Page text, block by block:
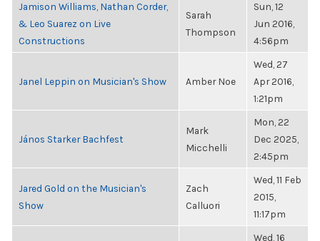
Jamison Williams, Nathan Corder,
& Leo Suarez on Live
Constructions
Sarah
Thompson
Sun, 12
Jun 2016,
4:56pm
Janel Leppin on Musician's Show Amber Noe
Wed, 27
Apr 2016,
1:21pm
János Starker Bachfest
Mark
Micchelli
Mon, 22
Dec 2025,
2:45pm
Jared Gold on the Musician's
Show
Zach
Calluori
Wed, 11 Feb
2015,
11:17pm
Wed, 16